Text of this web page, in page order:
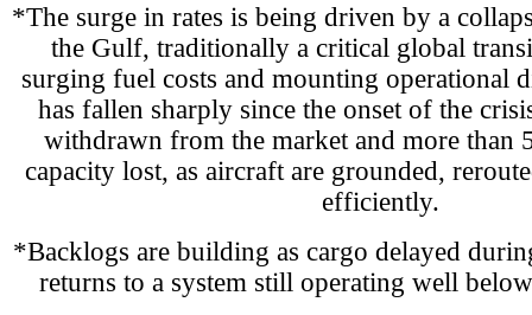
*The surge in rates is being driven by a
the Gulf, traditionally a critical global
surging fuel costs and mounting operational
has fallen sharply since the onset of the
withdrawn from the market and more than
capacity lost, as aircraft are grounded,
efficiently.
*Backlogs are building as cargo delayed
returns to a system still operating well